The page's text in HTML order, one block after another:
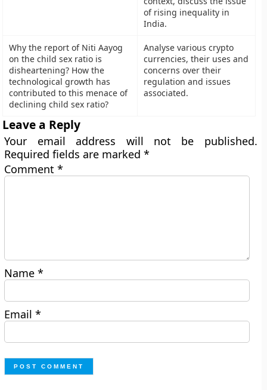
of rising inequality in
India.
Why the report of Niti Aayog
on the child sex ratio is
disheartening? How the
technological growth has
contributed to this menace of
declining child sex ratio?
Analyse various crypto
currencies, their uses and
concerns over their
regulation and issues
associated.
Leave a Reply
Your email address will not be published.
Required fields are marked*
Comment*
Name*
Email*